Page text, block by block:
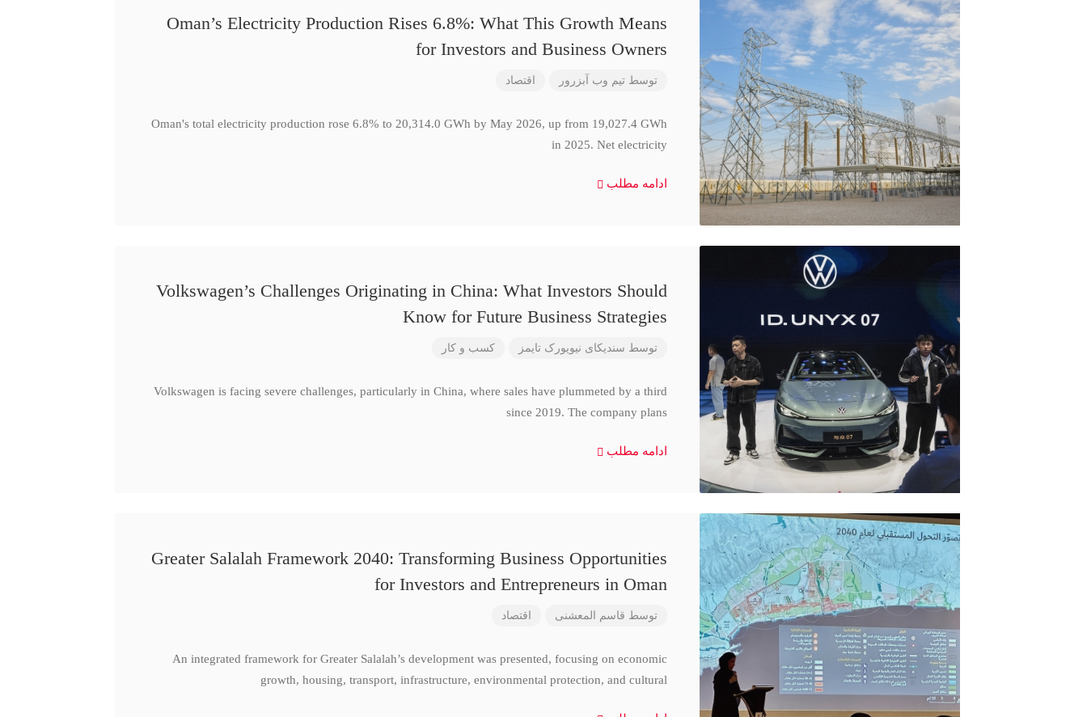
Oman’s Electricity Production Rises 6.8%: What This Growth Means
for Investors and Business Owners
توسط تیم وب آبزرور اقتصاد
Oman's total electricity production rose 6.8% to 20,314.0 GWh by May 2026, up from 19,027.4 GWh
in 2025. Net electricity
ادامه مطلب
Volkswagen’s Challenges Originating in China: What Investors Should
Know for Future Business Strategies
توسط سندیکای نیویورک تایمز کسب و کار
Volkswagen is facing severe challenges, particularly in China, where sales have plummeted by a third
since 2019. The company plans
ادامه مطلب
Greater Salalah Framework 2040: Transforming Business Opportunities
for Investors and Entrepreneurs in Oman
توسط قاسم المعشنی اقتصاد
An integrated framework for Greater Salalah’s development was presented, focusing on economic
growth, housing, transport, infrastructure, environmental protection, and cultural